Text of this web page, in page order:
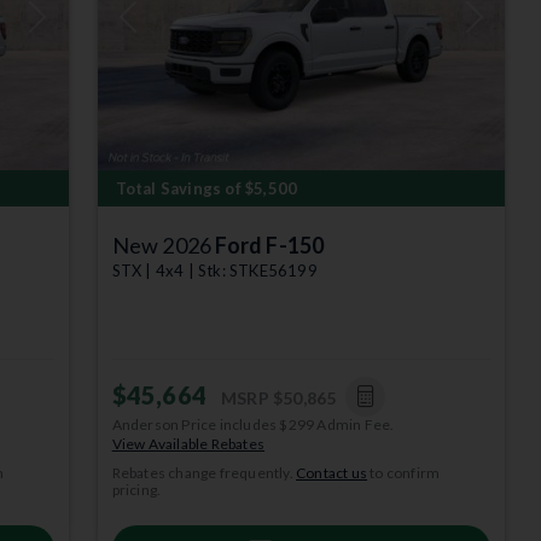
$0
Previous
Total Savings of $5,500
New 2026Ford F-150
STX | 4x4 | Stk: STKE56199
$45,664
Anderson Price includes $299 Admin Fee.
View Available Rebates
Rebates change frequently. Contact us to confirm
pricing.